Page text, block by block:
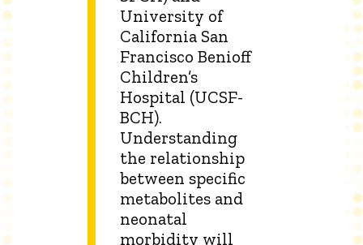
University of
California San
Francisco Benioff
Children’s
Hospital (UCSF-
BCH).
Understanding
the relationship
between specific
metabolites and
neonatal
morbidity will